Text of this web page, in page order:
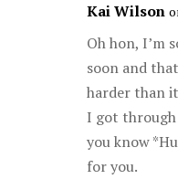
Kai Wilson
Oh hon, I’m
soon and
harder than
I got
you know
for you.